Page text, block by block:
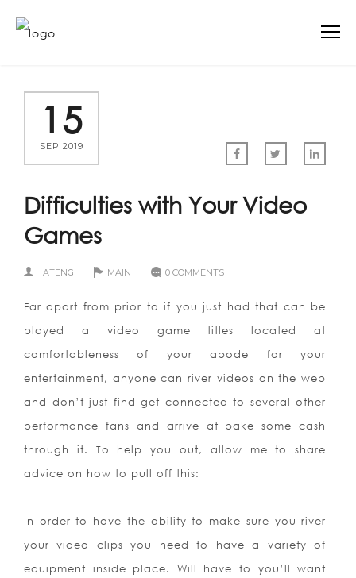
15
SEP 2019
Difficulties with Your Video
Games
ATENG MAIN 0 COMMENTS
Far apart from prior to if you just had that can be
played a video game titles located at
comfortableness of your abode for your
entertainment, anyone can river videos on the web
and don’t just find get connected to several other
performance fans and arrive at bake some cash
through it. To help you out, allow me to share
advice on how to pull off this:
In order to have the ability to make sure you river
your video clips you need to have a variety of
equipment inside place. Will have to you’ll want